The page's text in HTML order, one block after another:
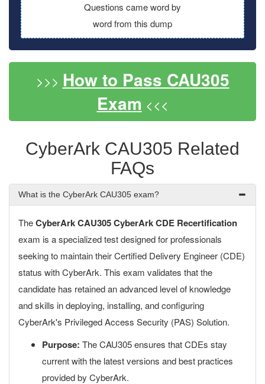
Questions came word by
word from this dump
>>> How to Pass CAU305
Exam <<<
CyberArk CAU305 Related
FAQs
What is the CyberArk CAU305 exam?
TheCyberArk CAU305 CyberArk CDE Recertification
exam is a specialized test designed for professionals
seeking to maintain their Certified Delivery Engineer (CDE)
status with CyberArk. This exam validates that the
candidate has retained an advanced level of knowledge
and skills in deploying, installing, and configuring
CyberArk's Privileged Access Security (PAS) Solution.
Purpose: The CAU305 ensures that CDEs stay
current with the latest versions and best practices
provided by CyberArk.